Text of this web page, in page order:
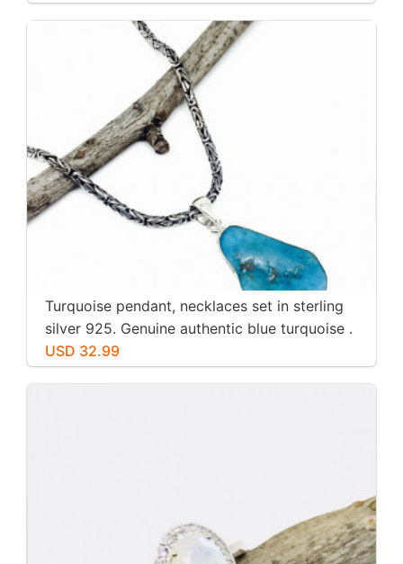
Turquoise pendant, necklaces set in sterling
silver 925. Genuine authentic blue turquoise .
USD 32.99